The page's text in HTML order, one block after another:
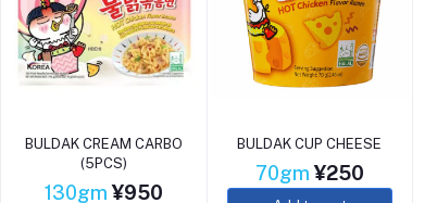
BULDAK CREAM CARBO
(5PCS)
130gm¥950
BULDAK CUP CHEESE
70gm¥250